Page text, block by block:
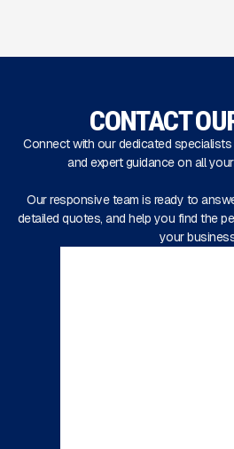
CONTACT
Connect with our dedicated
and expert guidance on all
Our responsive team is ready to
detailed quotes, and help you find the
your